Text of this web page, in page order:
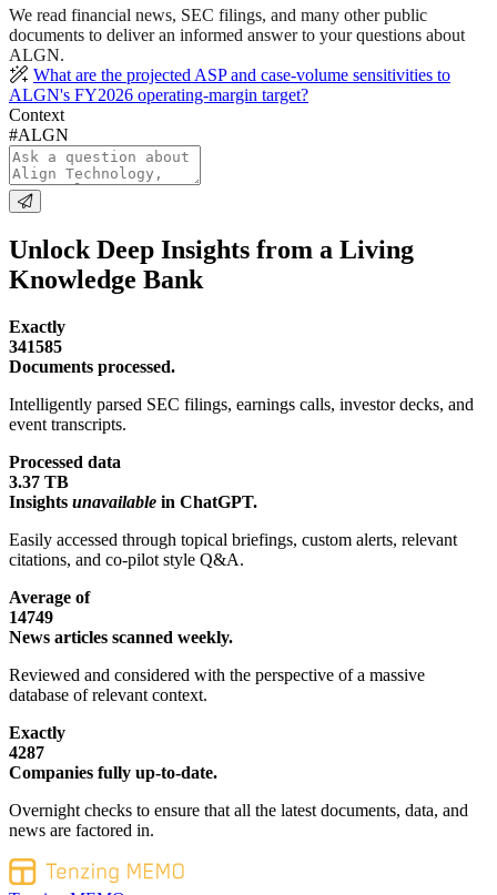
We read financial news, SEC filings, and many other public
documents to deliver an informed answer to your questions about
ALGN.
What are the projected ASP and case-volume sensitivities to
ALGN's FY2026 operating-margin target?
Context
#ALGN
Unlock Deep Insights from a Living
Knowledge Bank
Exactly
341585
Documents processed.
Intelligently parsed SEC filings, earnings calls, investor decks, and
event transcripts.
Processed data
3.37 TB
Insights unavailable in ChatGPT.
Easily accessed through topical briefings, custom alerts, relevant
citations, and co-pilot style Q&A.
Average of
14749
News articles scanned weekly.
Reviewed and considered with the perspective of a massive
database of relevant context.
Exactly
4287
Companies fully up-to-date.
Overnight checks to ensure that all the latest documents, data, and
news are factored in.